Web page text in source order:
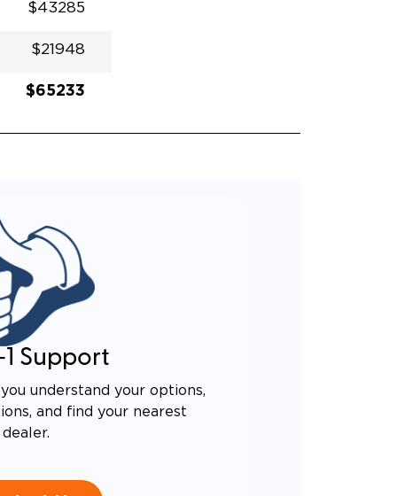
$43285
$21948
$65233
Support
understand your options,
and find your nearest
dealer.